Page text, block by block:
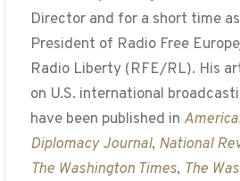
Director and for a short time as
President of Radio Free
Radio Liberty (RFE/RL). His
on U.S. international
have been published in
Diplomacy Journal, National
The Washington Times, The